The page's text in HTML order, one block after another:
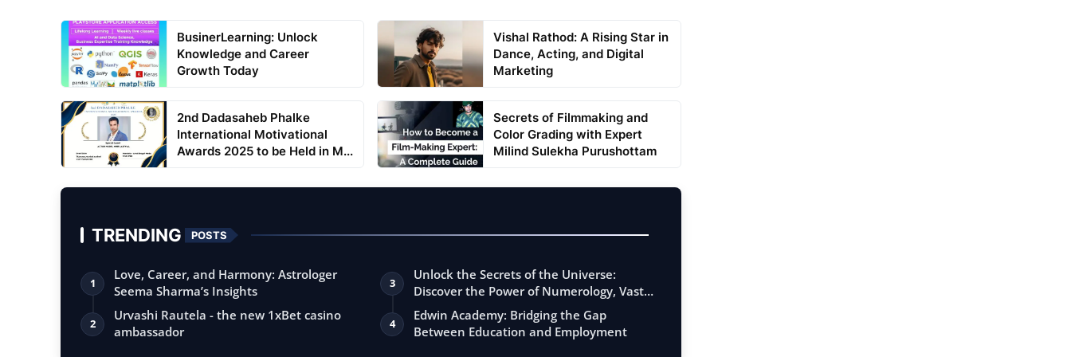
BusinerLearning: Unlock
Knowledge and Career
Growth Today
Vishal Rathod: A Rising Star in
Dance, Acting, and Digital
Marketing
2nd Dadasaheb Phalke
International Motivational
Awards 2025 to be Held in M...
Secrets of Filmmaking and
Color Grading with Expert
Milind Sulekha Purushottam
TRENDING POSTS
1
Love, Career, and Harmony: Astrologer
Seema Sharma’s Insights
2
Urvashi Rautela - the new 1xBet casino
ambassador
3
Unlock the Secrets of the Universe:
Discover the Power of Numerology, Vastu,
…
4
Edwin Academy: Bridging the Gap
Between Education and Employment